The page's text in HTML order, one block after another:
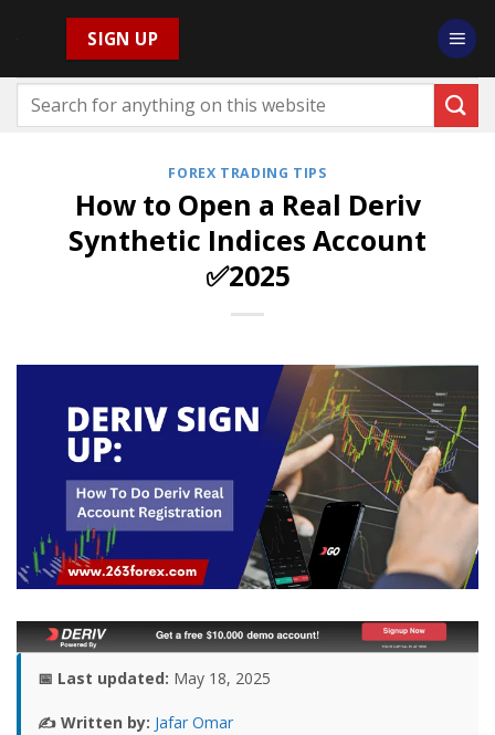
to
content
SIGN UP
FOREX TRADING TIPS
How to Open a Real Deriv
Synthetic Indices Account
✅2025
📅 Last updated: May 18, 2025
✍️ Written by: Jafar Omar